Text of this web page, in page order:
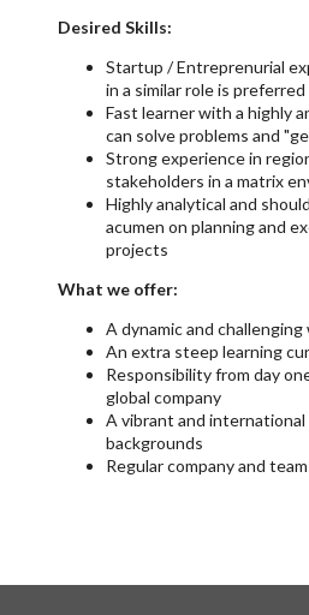
Desired Skills:
Startup / Entreprenurial
in a similar role is preferred
Fast learner with a highly
can solve problems and
Strong experience in
stakeholders in a matrix
Highly analytical and
acumen on planning and
projects
What we offer:
A dynamic and
An extra steep learning
Responsibility from day
global company
A vibrant and
backgrounds
Regular company and